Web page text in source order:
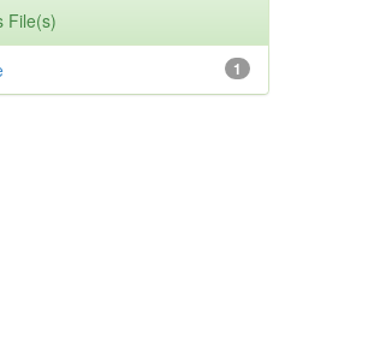
File(s)
1